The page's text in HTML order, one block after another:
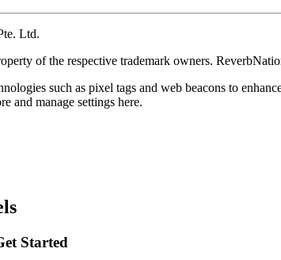
Ltd.
of the respective trademark owners.
such as pixel tags and web beacons to
and manage settings here.
Started